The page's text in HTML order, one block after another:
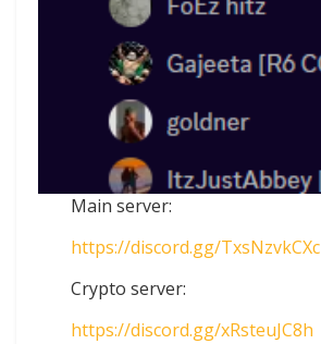
Main server:
https://discord.gg/TxsNzvkCXc
Crypto server:
https://discord.gg/xRsteuJC8h